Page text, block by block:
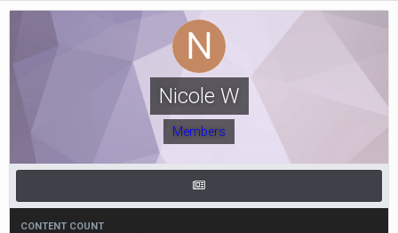
Nicole W
Members
CONTENT COUNT